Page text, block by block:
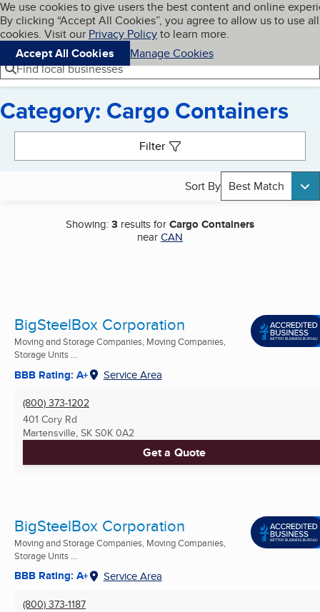
Skip to main content
Cookies on BBB.org
We use cookies to give users the best content and online
By clicking “Accept All Cookies”, you agree to allow us to use all
cookies. Visit our Privacy Policyto learn more.
Accept All Cookies
Manage Cookies
Navigation menu
Menu My BBB
Find local businesses
Category: Cargo Containers
Filter
Sort By Best Match
Showing:3 results forCargo Containers
nearCAN
BigSteelBox Corporation
Moving and Storage Companies, Moving Companies,
Storage Units ...
BBB Rating: A+ Service Area
(800) 373-1202
401 Cory Rd
Martensville, SK S0K 0A2
Get a Quote
BigSteelBox Corporation
Moving and Storage Companies, Moving Companies,
Storage Units ...
BBB Rating: A+ Service Area
(800) 373-1187